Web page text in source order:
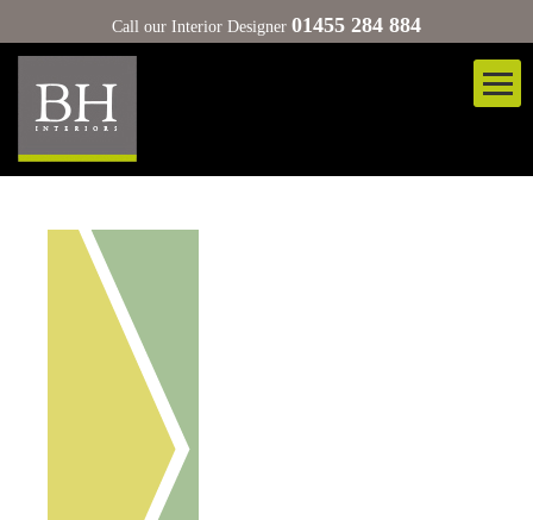
Call our Interior Designer 01455 284 884